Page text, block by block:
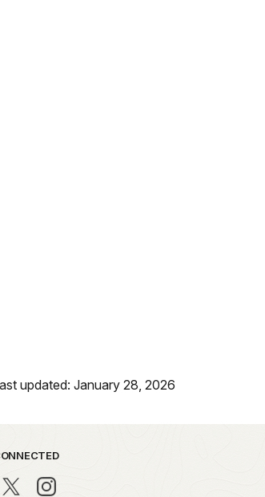
updated: January 28, 2026